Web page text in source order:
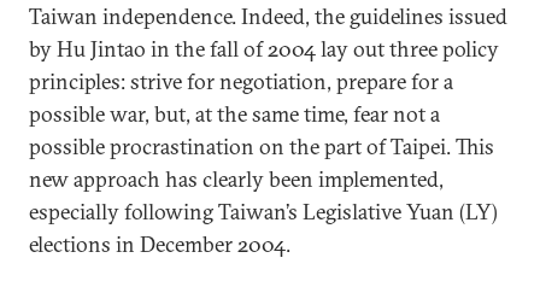
Taiwan independence. Indeed, the guidelines issued
by Hu Jintao in the fall of 2004 lay out three policy
principles: strive for negotiation, prepare for a
possible war, but, at the same time, fear not a
possible procrastination on the part of Taipei. This
new approach has clearly been implemented,
especially following Taiwan’s Legislative Yuan (LY)
elections in December 2004.